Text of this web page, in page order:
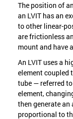
The position of
an LVIT has an
to other linear-
are frictionless
mount and have
An LVIT uses a
element coupled
tube — referred
element,
then generate
proportional to